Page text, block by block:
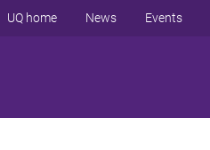
UQ home News Events